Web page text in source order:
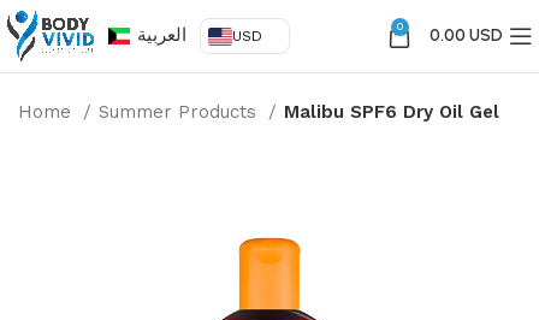
العربية USD
0 0.00 USD
Home Summer Products Malibu SPF6 Dry Oil Gel